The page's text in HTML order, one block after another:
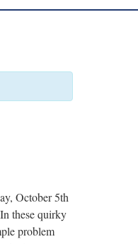
October 5th
In these quirky
problem